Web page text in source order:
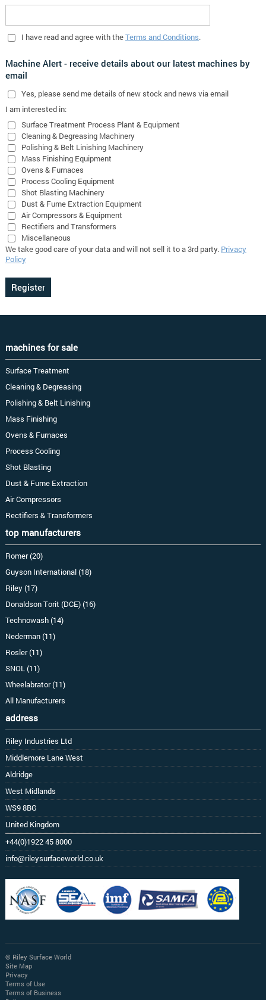
I have read and agree with theTerms and Conditions.
Machine Alert - receive details about our latest machines by
email
Yes , please send me details of new stock and news via email
I am interested in:
Surface Treatment Process Plant & Equipment
Cleaning & Degreasing Machinery
Polishing & Belt Linishing Machinery
Mass Finishing Equipment
Ovens & Furnaces
Process Cooling Equipment
Shot Blasting Machinery
Dust & Fume Extraction Equipment
Air Compressors & Equipment
Rectifiers and Transformers
Miscellaneous
We take good care of your data and will not sell it to a 3rd party. Privacy
Policy
machines for sale
Surface Treatment
Cleaning & Degreasing
Polishing & Belt Linishing
Mass Finishing
Ovens & Furnaces
Process Cooling
Shot Blasting
Dust & Fume Extraction
Air Compressors
Rectifiers & Transformers
top manufacturers
Romer (20)
Guyson International (18)
Riley (17)
Donaldson Torit (DCE) (16)
Technowash (14)
Nederman (11)
Rosler (11)
SNOL (11)
Wheelabrator (11)
All Manufacturers
address
Riley Industries Ltd
Middlemore Lane West
Aldridge
West Midlands
WS9 8BG
United Kingdom
+44(0)1922 45 8000
info@rileysurfaceworld.co.uk
© Riley Surface World
Site Map
Privacy
Terms of Use
Terms of Business